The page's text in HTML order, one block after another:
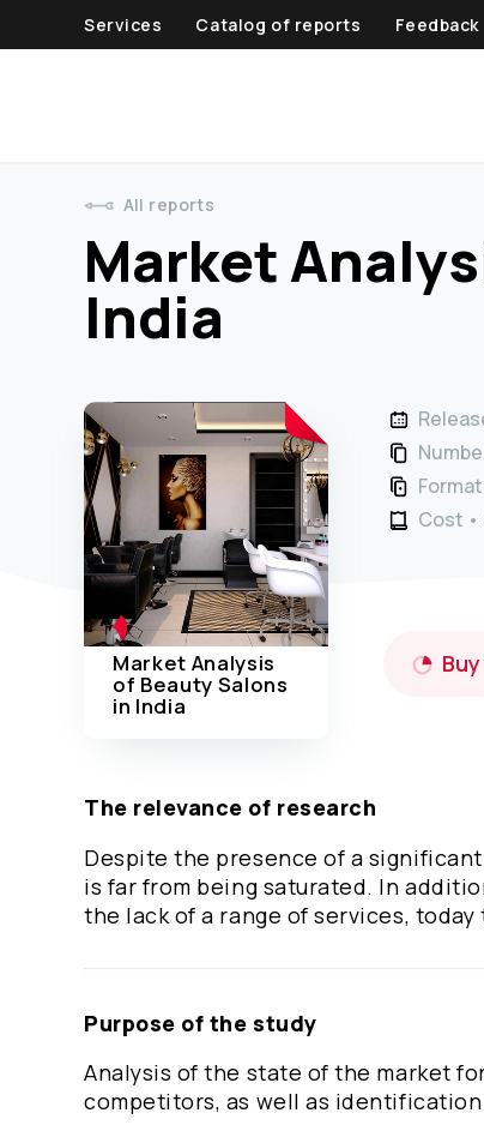
Services Catalog of reports Feedback
All reports
Market
India
Market Analysis
of Beauty Salons
in India
Cost
The relevance of research
Despite the presence of a
is far from being saturated. In
the lack of a range of services,
Purpose of the study
Analysis of the state of the market
competitors, as well as